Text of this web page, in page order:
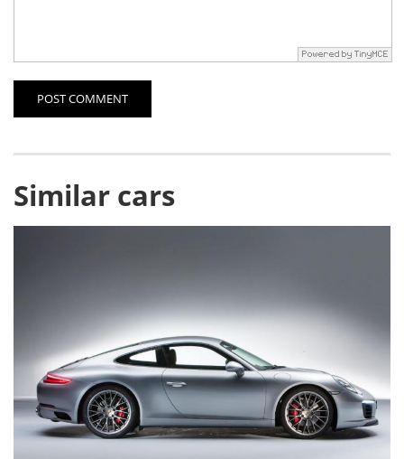
POST COMMENT
Similar cars